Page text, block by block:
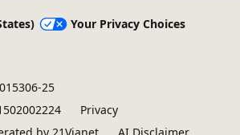
Your Privacy Choices
25
Privacy